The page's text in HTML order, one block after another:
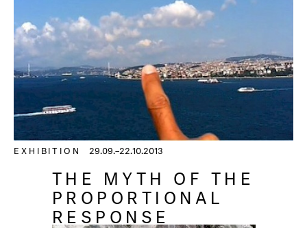
EXHIBITION 29.09.–22.10.2013
THE MYTH OF THE
PROPORTIONAL
RESPONSE